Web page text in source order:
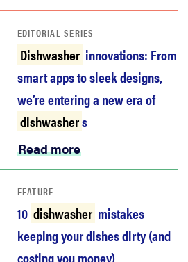
EDITORIAL SERIES
Dishwasher innovations: From
smart apps to sleek designs,
we’re entering a new era of
dishwashers
Read more
FEATURE
10 dishwasher mistakes
keeping your dishes dirty (and
costing you money)